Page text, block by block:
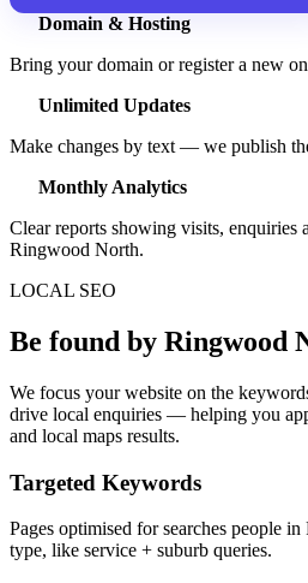
Domain & Hosting
Bring your domain or register a new
Unlimited Updates
Make changes by text — we publish
Monthly Analytics
Clear reports showing visits, enquiries
Ringwood North.
LOCAL SEO
Be found by Ringwood
We focus your website on the
drive local enquiries — helping you
and local maps results.
Targeted Keywords
Pages optimised for searches people
type, like service + suburb queries.